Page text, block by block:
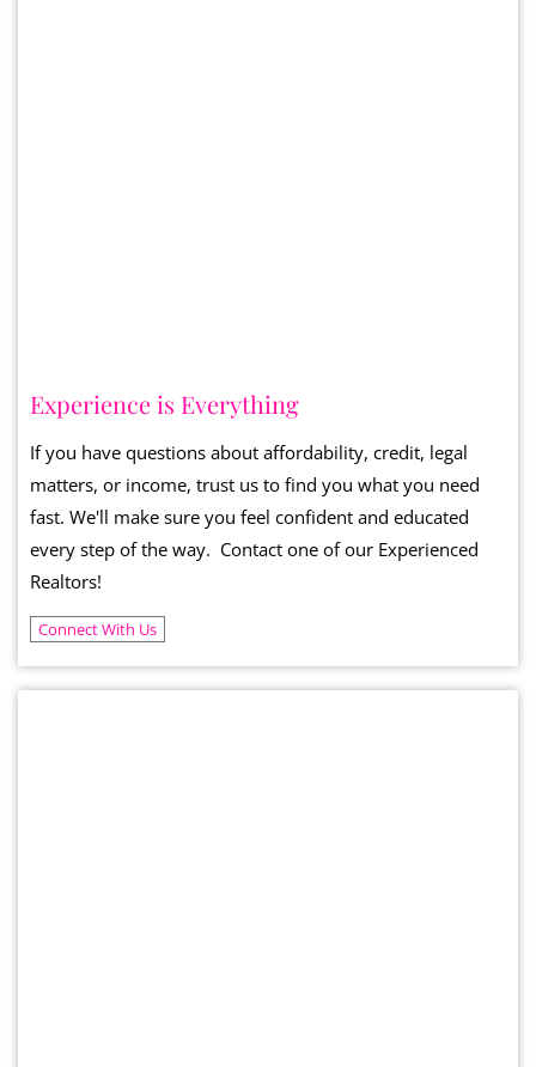
Experience is Everything
If you have questions about affordability, credit, legal
matters, or income, trust us to find you what you need
fast. We'll make sure you feel confident and educated
every step of the way. Contact one of our Experienced
Realtors!
Connect With Us